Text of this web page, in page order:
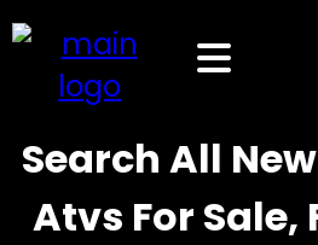
Search All
Atvs For Sale,